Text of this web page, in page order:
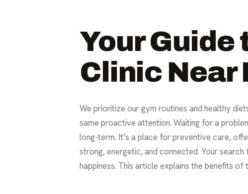
Your Guide
Clinic Near
We prioritize our gym routines and healthy
same proactive attention. Waiting for a
long-term. It’s a place for preventive care,
strong, energetic, and connected. Your
happiness. This article explains the benefits